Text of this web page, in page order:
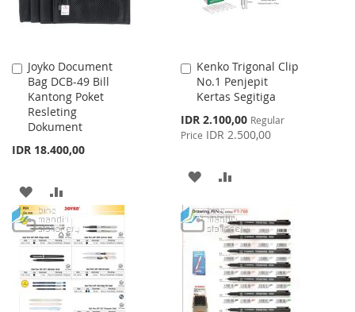
Joyko Document
Bag DCB-49 Bill
Kantong Poket
Resleting
Dokument
IDR 18.400,00
Add
to
Cart
ADD
TO
WISH
LIST
TO
COMPARE
Kenko Trigonal Clip
No.1 Penjepit
Kertas Segitiga
Special
Price
IDR 2.100,00 Regular
Price IDR 2.500,00
Add
to
Cart
ADD
WISH
LIST
COMPARE